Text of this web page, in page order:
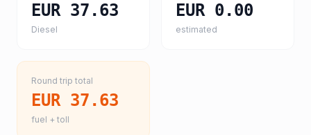
EUR 37.63
Diesel
EUR 0.00
estimated
Round trip total
EUR 37.63
fuel + toll